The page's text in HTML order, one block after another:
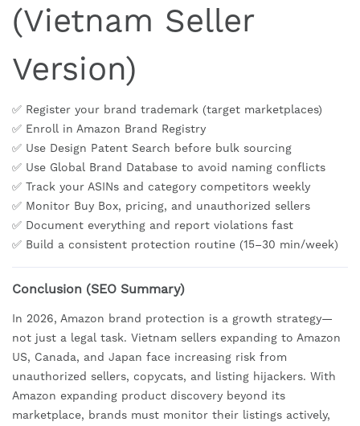
(Vietnam Seller
Version)
✅ Register your brand trademark (target marketplaces)
✅ Enroll in Amazon Brand Registry
✅ Use Design Patent Search before bulk sourcing
✅ Use Global Brand Database to avoid naming conflicts
✅ Track your ASINs and category competitors weekly
✅ Monitor Buy Box, pricing, and unauthorized sellers
✅ Document everything and report violations fast
✅ Build a consistent protection routine (15–30 min/week)
Conclusion (SEO Summary)
In 2026, Amazon brand protection is a growth strategy—
not just a legal task. Vietnam sellers expanding to Amazon
US, Canada, and Japan face increasing risk from
unauthorized sellers, copycats, and listing hijackers. With
Amazon expanding product discovery beyond its
marketplace, brands must monitor their listings actively,